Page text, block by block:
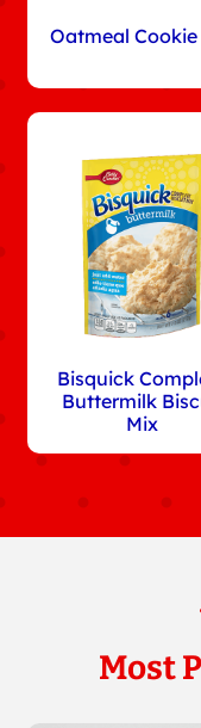
Oatmeal
Bisquick
Buttermilk
Mix
Most